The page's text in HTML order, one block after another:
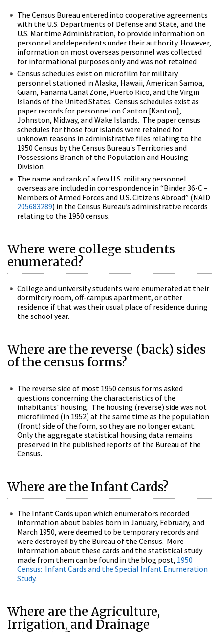
The Census Bureau entered into cooperative agreements
with the U.S. Departments of Defense and State, and the
U.S. Maritime Administration, to provide information on
personnel and dependents under their authority. However,
information on most overseas personnel was collected
for informational purposes only and was not retained.
Census schedules exist on microfilm for military
personnel stationed in Alaska, Hawaii, American Samoa,
Guam, Panama Canal Zone, Puerto Rico, and the Virgin
Islands of the United States. Census schedules exist as
paper records for personnel on Canton [Kanton],
Johnston, Midway, and Wake Islands. The paper census
schedules for those four islands were retained for
unknown reasons in administrative files relating to the
1950 Census by the Census Bureau's Territories and
Possessions Branch of the Population and Housing
Division.
The name and rank of a few U.S. military personnel
overseas are included in correspondence in “Binder 36-C –
Members of Armed Forces and U.S. Citizens Abroad” (NAID
205683289) in the Census Bureau’s administrative records
relating to the 1950 census.
Where were college students
enumerated?
College and university students were enumerated at their
dormitory room, off-campus apartment, or other
residence if that was their usual place of residence during
the school year.
Where are the reverse (back) sides
of the census forms?
The reverse side of most 1950 census forms asked
questions concerning the characteristics of the
inhabitants' housing. The housing (reverse) side was not
microfilmed (in 1952) at the same time as the population
(front) side of the form, so they are no longer extant.
Only the aggregate statistical housing data remains
preserved in the published reports of the Bureau of the
Census.
Where are the Infant Cards?
The Infant Cards upon which enumerators recorded
information about babies born in January, February, and
March 1950, were deemed to be temporary records and
were destroyed by the Bureau of the Census. More
information about these cards and the statistical study
made from them can be found in the blog post, 1950
Census: Infant Cards and the Special Infant Enumeration
Study.
Where are the Agriculture,
Irrigation, and Drainage